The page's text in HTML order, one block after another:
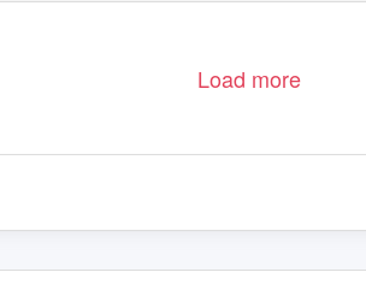
Load more